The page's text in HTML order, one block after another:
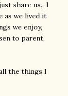
share us. I
as we lived it
we enjoy,
to parent,
the things I